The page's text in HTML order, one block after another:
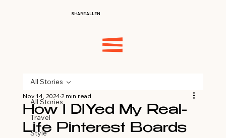
SHARE ALLEN
All Stories
Travel
Style
All Stories
How I DIYed My Real-
Life Pinterest Boards
Nov 14, 20242 min read